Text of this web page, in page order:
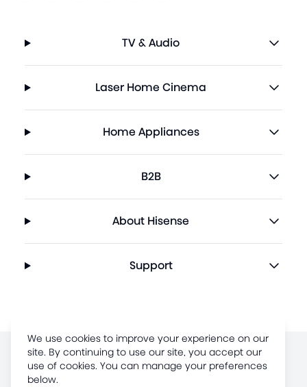
We use cookies to improve your experience on our
site. By continuing to use our site, you accept our
use of cookies. You can manage your preferences
below.
TV & Audio
Laser Home Cinema
Home Appliances
B2B
About Hisense
Support
Terms of Use
Legal Disclaimer